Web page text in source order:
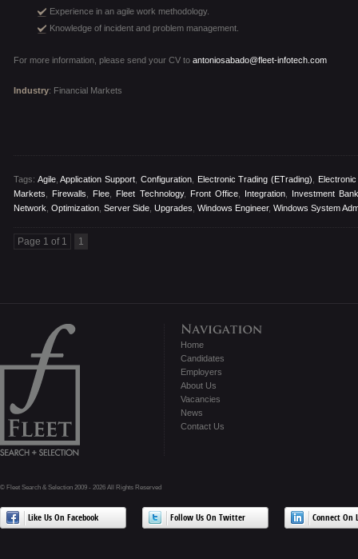
Experience in an agile work methodology.
Knowledge of incident and problem management.
For more information, please send your CV to antoniosabado@fleet-infotech.com
Industry: Financial Markets
Tags: Agile,Application Support Configuration, Electronic Trading (eTrading)
Markets
Firewalls Flee Fleet Technology, Front Office, Integration
Investment
Network Optimization Server Side Upgrades Windows Engineer, Windows System
Page 1 of 1 1
Home
Candidates
Employers
About Us
Vacancies
News
Contact Us
© Fleet Search & Selection 2009 - 2026 All Rights Reserved
Like Us On Facebook Follow Us On Twitter Connect On